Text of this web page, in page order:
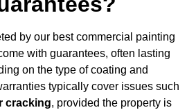
by our best commercial painting
with guarantees, often lasting
on the type of coating and
typically cover issues such
cracking, provided the property is